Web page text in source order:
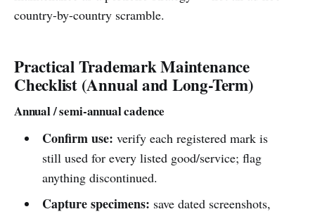
country-by-country scramble.
Practical Trademark Maintenance
Checklist (Annual and Long-Term)
Annual / semi-annual cadence
Confirm use: verify each registered mark is
still used for every listed good/service; flag
anything discontinued.
Capture specimens: save dated screenshots,